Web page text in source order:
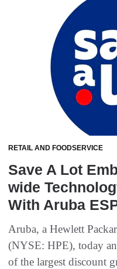
RETAIL AND FOODSERVICE
Save A Lot
wide
With Aruba
Aruba, a Hewlett
(NYSE: HPE), today
of the largest discount